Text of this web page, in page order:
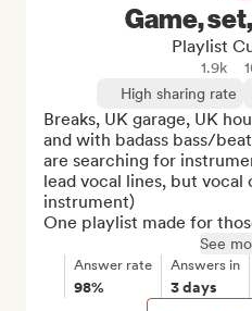
Game,
Playlist
1.9k
High sharing rate
Breaks, UK garage, UK
and with badass bass/
are searching for
lead vocal lines, but vocal
instrument)
One playlist made for
See
Answer rate
98%
Answers in
3 days